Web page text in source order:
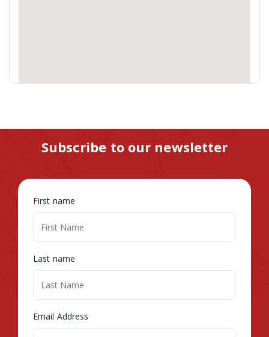
Subscribe to our newsletter
First name
Last name
Email Address